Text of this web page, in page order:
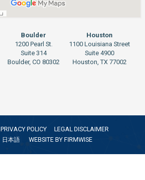
Boulder
1200 Pearl St.
Suite 314
Boulder, CO 80302
Houston
1100 Louisiana Street
Suite 4900
Houston, TX 77002
PRIVACY POLICY
LEGAL DISCLAIMER
日本語 WEBSITE BY FIRMWISE